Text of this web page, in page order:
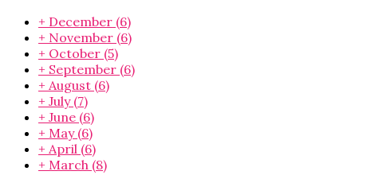
+ December (6)
+ November (6)
+ October (5)
+ September (6)
+ August (6)
+ July (7)
+ June (6)
+ May (6)
+ April (6)
+ March (8)